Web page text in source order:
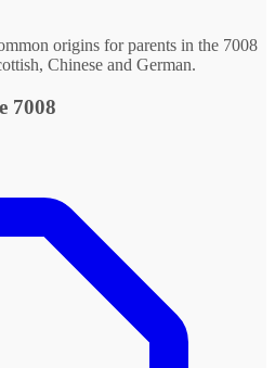
origins for parents in the 7008
Chinese and German.
7008